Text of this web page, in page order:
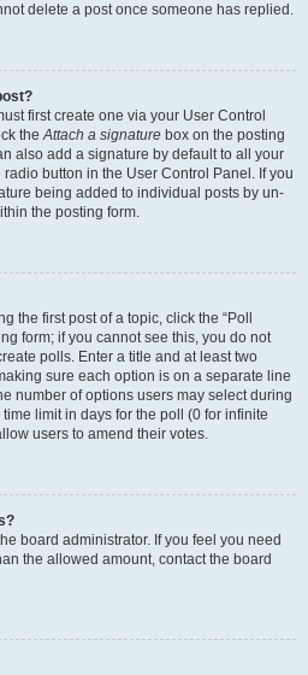
delete a post once someone has replied.
first create one via your User Control
theAttach a signature box on the posting
also add a signature by default to all your
button in the User Control Panel. If you
being added to individual posts by un-
the posting form.
the first post of a topic, click the “Poll
form; if you cannot see this, you do not
polls. Enter a title and at least two
sure each option is on a separate line
number of options users may select during
limit in days for the poll (0 for infinite
users to amend their votes.
board administrator. If you feel you need
the allowed amount, contact the board